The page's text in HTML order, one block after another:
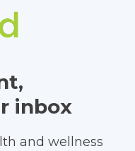
inbox
and wellness